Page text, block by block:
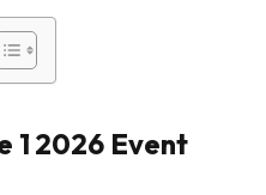
1 2026 Event